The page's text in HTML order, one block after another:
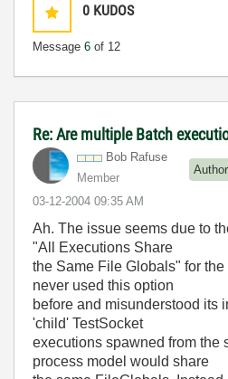
0 KUDOS
Message 6 of 12
Re: Are multiple Batch
Bob Rafuse
Member
Author
‎03-12-2004 09:35 AM
Ah. The issue seems due to
"All Executions Share
the Same File Globals" for the
never used this option
before and misunderstood its
'child' TestSocket
executions spawned from the
process model would share